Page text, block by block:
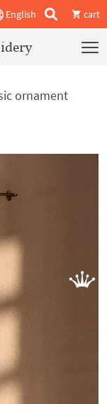
English cart
ornament